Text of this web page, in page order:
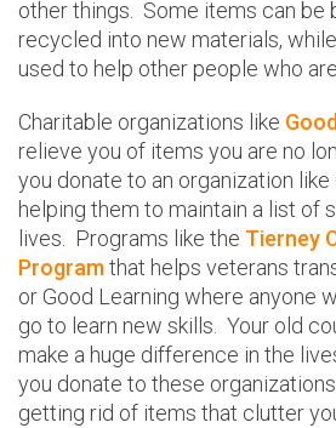
other things. Some items can be
recycled into new materials,
used to help other people who are
Charitable organizations like
relieve you of items you are no
you donate to an organization
helping them to maintain a list of
lives. Programs like the Tierney
Programthat helps veterans
or Good Learning where anyone
go to learn new skills. Your old
make a huge difference in the
you donate to these
getting rid of items that clutter